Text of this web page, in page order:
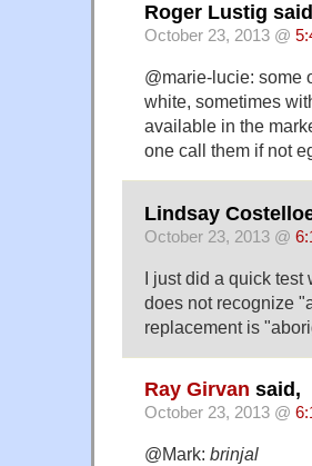
Roger Lustig
October 23, 2013 @
@marie-lucie: some
white, sometimes
available in the
one call them if not
Lindsay
October 23, 2013 @
I just did a quick
does not recognize
replacement is
Ray Girvan said,
October 23, 2013 @
@Mark: brinjal